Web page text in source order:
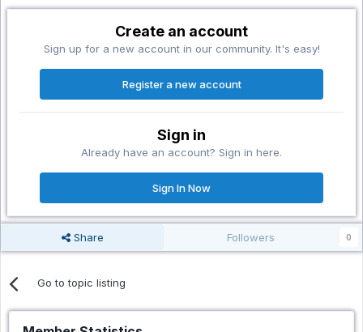
Create an account
Sign up for a new account in our community. It's easy!
Register a new account
Sign in
Already have an account? Sign in here.
Sign In Now
Share Followers 0
Go to topic listing